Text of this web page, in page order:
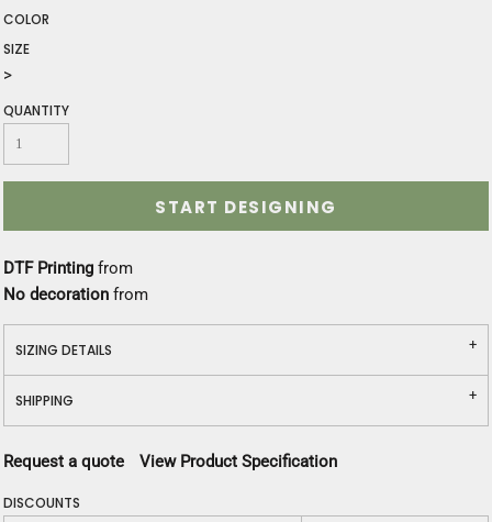
COLOR
SIZE
>
QUANTITY
START DESIGNING
DTF Printing from
No decoration from
SIZING DETAILS
SHIPPING
Request a quote View Product Specification
DISCOUNTS